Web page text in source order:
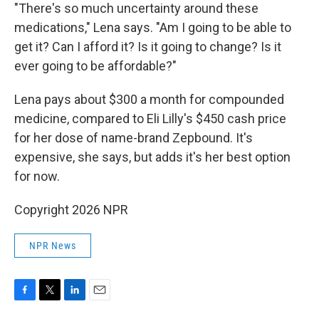
"There's so much uncertainty around these
medications," Lena says. "Am I going to be able to
get it? Can I afford it? Is it going to change? Is it
ever going to be affordable?"
Lena pays about $300 a month for compounded
medicine, compared to Eli Lilly's $450 cash price
for her dose of name-brand Zepbound. It's
expensive, she says, but adds it's her best option
for now.
Copyright 2026 NPR
NPR News